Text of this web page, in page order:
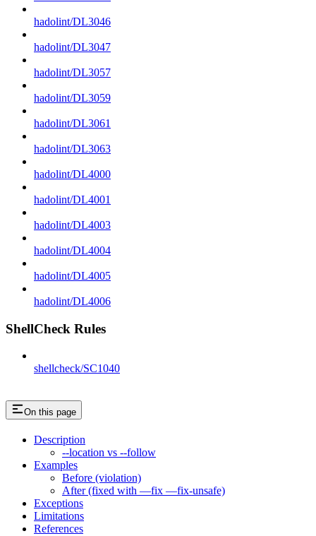
hadolint/DL3046
hadolint/DL3047
hadolint/DL3057
hadolint/DL3059
hadolint/DL3061
hadolint/DL3063
hadolint/DL4000
hadolint/DL4001
hadolint/DL4003
hadolint/DL4004
hadolint/DL4005
hadolint/DL4006
ShellCheck Rules
shellcheck/SC1040
On this page
Description
--location vs --follow
Examples
Before (violation)
After (fixed with —fix —fix-unsafe)
Exceptions
Limitations
References